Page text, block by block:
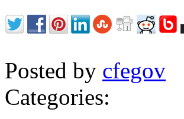
Posted by cfegov
Categories: